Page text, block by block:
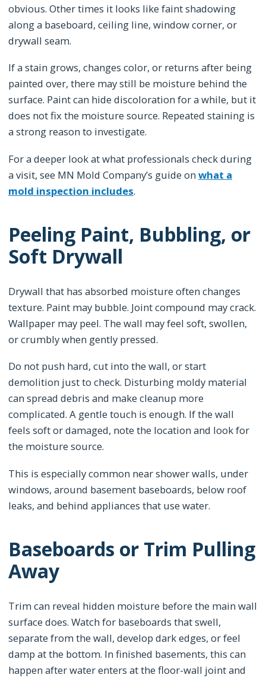
obvious. Other times it looks like faint shadowing
along a baseboard, ceiling line, window corner, or
drywall seam.
If a stain grows, changes color, or returns after being
painted over, there may still be moisture behind the
surface. Paint can hide discoloration for a while, but it
does not fix the moisture source. Repeated staining is
a strong reason to investigate.
For a deeper look at what professionals check during
a visit, see MN Mold Company’s guide on what a
mold inspection includes.
Peeling Paint, Bubbling, or
Soft Drywall
Drywall that has absorbed moisture often changes
texture. Paint may bubble. Joint compound may crack.
Wallpaper may peel. The wall may feel soft, swollen,
or crumbly when gently pressed.
Do not push hard, cut into the wall, or start
demolition just to check. Disturbing moldy material
can spread debris and make cleanup more
complicated. A gentle touch is enough. If the wall
feels soft or damaged, note the location and look for
the moisture source.
This is especially common near shower walls, under
windows, around basement baseboards, below roof
leaks, and behind appliances that use water.
Baseboards or Trim Pulling
Away
Trim can reveal hidden moisture before the main wall
surface does. Watch for baseboards that swell,
separate from the wall, develop dark edges, or feel
damp at the bottom. In finished basements, this can
happen after water enters at the floor-wall joint and